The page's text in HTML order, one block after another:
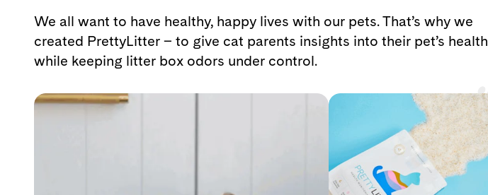
We all want to have healthy, happy lives with our pets. That’s why we
created PrettyLitter – to give cat parents insights into their pet’s health
while keeping litter box odors under control.